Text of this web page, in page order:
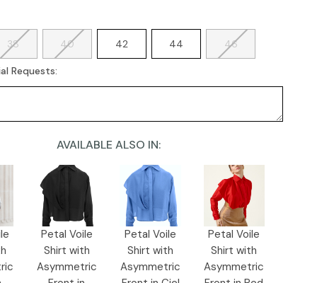
38 40 42 44 46
Requests:
AVAILABLE ALSO IN:
Petal Voile
Shirt with
Asymmetric
Petal Voile
Shirt with
Asymmetric
Petal Voile
Shirt with
Asymmetric